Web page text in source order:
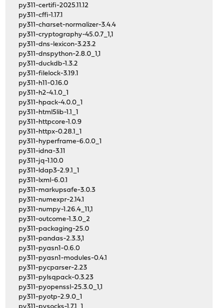
py311-certifi-2025.11.12
py311-cffi-1.17.1
py311-charset-normalizer-3.4.4
py311-cryptography-45.0.7_1,1
py311-dns-lexicon-3.23.2
py311-dnspython-2.8.0_1,1
py311-duckdb-1.3.2
py311-filelock-3.19.1
py311-h11-0.16.0
py311-h2-4.1.0_1
py311-hpack-4.0.0_1
py311-html5lib-1.1_1
py311-httpcore-1.0.9
py311-httpx-0.28.1_1
py311-hyperframe-6.0.0_1
py311-idna-3.11
py311-jq-1.10.0
py311-ldap3-2.9.1_1
py311-lxml-6.0.1
py311-markupsafe-3.0.3
py311-numexpr-2.14.1
py311-numpy-1.26.4_11,1
py311-outcome-1.3.0_2
py311-packaging-25.0
py311-pandas-2.3.3,1
py311-pyasn1-0.6.0
py311-pyasn1-modules-0.4.1
py311-pycparser-2.23
py311-pylsqpack-0.3.23
py311-pyopenssl-25.3.0_1,1
py311-pyotp-2.9.0_1